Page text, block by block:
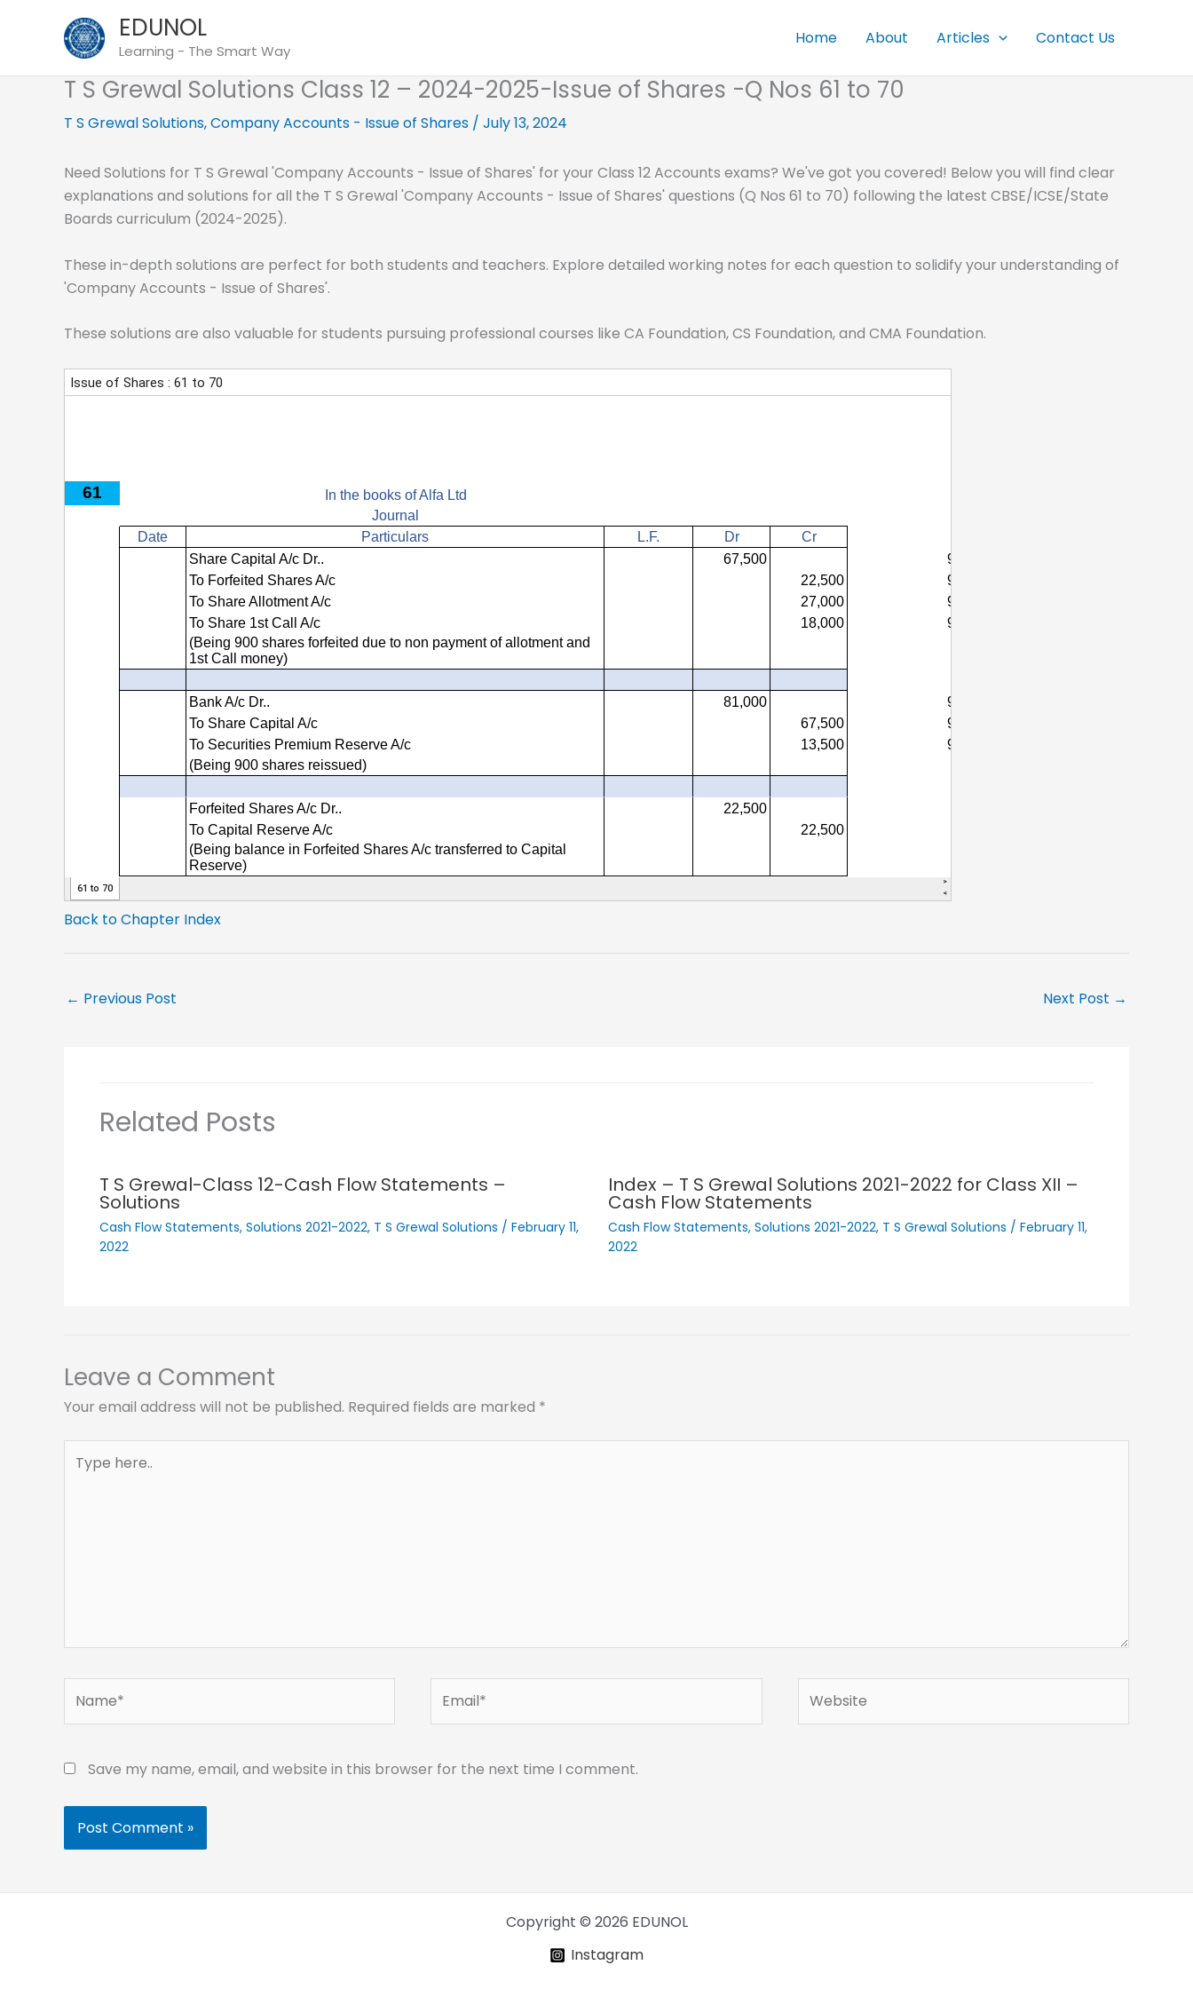
EDUNOL
Learning - The Smart Way
Home About Articles Contact Us
T S Grewal Solutions Class 12 – 2024-2025-Issue of Shares -Q Nos 61 to 70
T S Grewal Solutions,Company Accounts - Issue of Shares / July 13, 2024
Need Solutions for T S Grewal 'Company Accounts - Issue of Shares' for your Class 12 Accounts exams? We've got you covered! Below you will find clear
explanations and solutions for all the T S Grewal 'Company Accounts - Issue of Shares' questions (Q Nos 61 to 70) following the latest CBSE/ICSE/State
Boards curriculum (2024-2025).
These in-depth solutions are perfect for both students and teachers. Explore detailed working notes for each question to solidify your understanding of
'Company Accounts - Issue of Shares'.
These solutions are also valuable for students pursuing professional courses like CA Foundation, CS Foundation, and CMA Foundation.
Back to Chapter Index
← Previous Post Next Post →
Related Posts
T S Grewal-Class 12-Cash Flow Statements –
Solutions
Cash Flow Statements, Solutions 2021-2022, T S Grewal Solutions / February 11,
2022
Index – T S Grewal Solutions 2021-2022 for Class XII –
Cash Flow Statements
Cash Flow Statements, Solutions 2021-2022, T S Grewal Solutions / February 11,
2022
Leave a Comment
Your email address will not be published. Required fields are marked *
here..
Save my name, email, and website in this browser for the next time I comment.
Copyright © 2026 EDUNOL
Instagram